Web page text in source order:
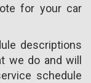
for your car
descriptions
we do and will
schedule